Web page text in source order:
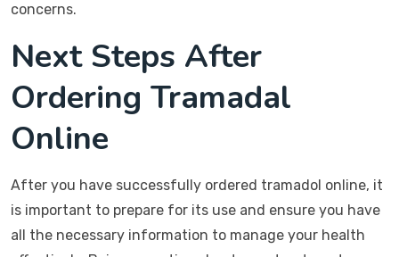
concerns.
Next Steps After
Ordering Tramadal
Online
After you have successfully ordered tramadol online, it
is important to prepare for its use and ensure you have
all the necessary information to manage your health